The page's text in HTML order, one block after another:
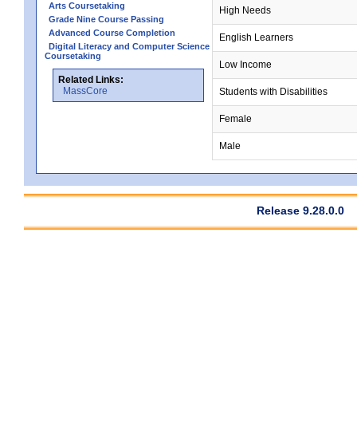
Arts Coursetaking
Grade Nine Course Passing
Advanced Course Completion
Digital Literacy and Computer Science
Coursetaking
Related Links:
MassCore
High Needs
English Learners
Low Income
Students with Disabilities
Female
Male
Release 9.28.0.0